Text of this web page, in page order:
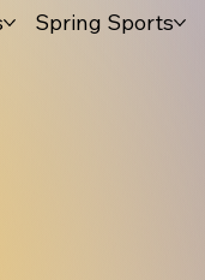
Spring Sports